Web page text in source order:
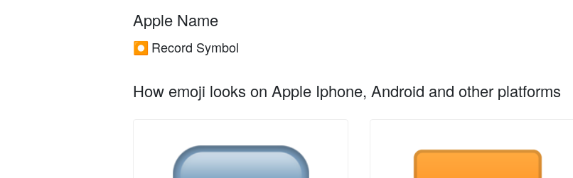
Apple Name
⏺️ Record Symbol
How emoji looks on Apple Iphone, Android and other platforms